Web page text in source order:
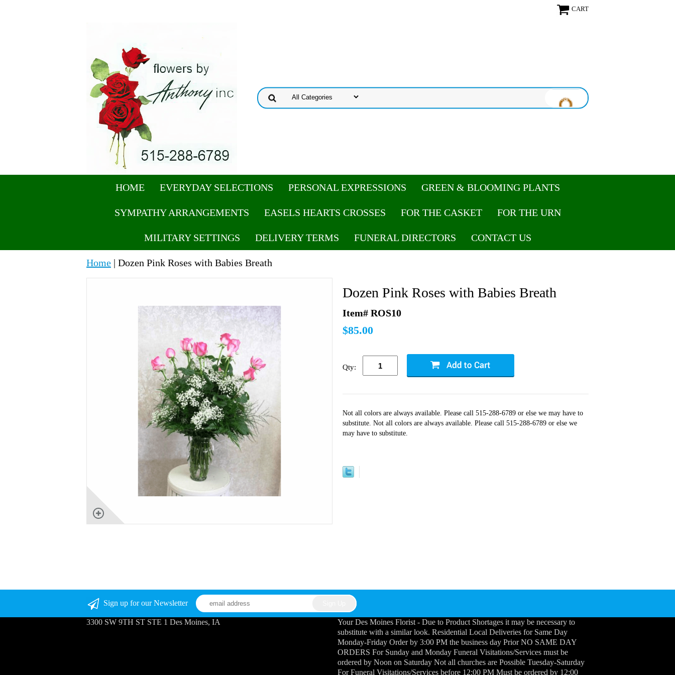
CART
HOME EVERYDAY SELECTIONS PERSONAL EXPRESSIONS GREEN & BLOOMING PLANTS
SYMPATHY ARRANGEMENTS EASELS HEARTS CROSSES FOR THE CASKET FOR THE URN
MILITARY SETTINGS DELIVERY TERMS FUNERAL DIRECTORS CONTACT US
Home | Dozen Pink Roses with Babies Breath
Dozen Pink Roses with Babies Breath
Item# ROS10
$85.00
Qty:
Not all colors are always available. Please call 515-288-6789 or else we may have to
substitute. Not all colors are always available. Please call 515-288-6789 or else we
may have to substitute.
Sign up for our Newsletter
3300 SW 9TH ST STE 1 Des Moines, IA
Your Des Moines Florist - Due to Product Shortages it may be necessary to
substitute with a similar look. Residential Local Deliveries for Same Day
Monday-Friday Order by 3:00 PM the business day Prior NO SAME DAY
ORDERS For Sunday and Monday Funeral Visitations/Services must be
ordered by Noon on Saturday Not all churches are Possible Tuesday-Saturday
For Funeral Visitations/Services before 12:00 PM Must be ordered by 12:00